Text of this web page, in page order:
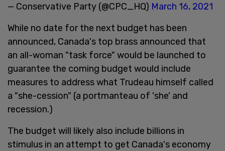
— Conservative Party (@CPC_HQ) March 16, 2021
While no date for the next budget has been
announced, Canada's top brass announced that
an all-woman "task force" would be launched to
guarantee the coming budget would include
measures to address what Trudeau himself called
a "she-cession" (a portmanteau of 'she' and
recession.)
The budget will likely also include billions in
stimulus in an attempt to get Canada's economy